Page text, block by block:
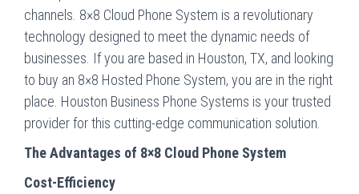
channels. 8×8 Cloud Phone System is a revolutionary
technology designed to meet the dynamic needs of
businesses. If you are based in Houston, TX, and looking
to buy an 8×8 Hosted Phone System, you are in the right
place. Houston Business Phone Systems is your trusted
provider for this cutting-edge communication solution.
The Advantages of 8×8 Cloud Phone System
Cost-Efficiency